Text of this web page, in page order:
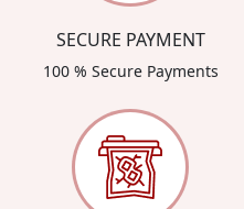
SECURE PAYMENT
100 % Secure Payments